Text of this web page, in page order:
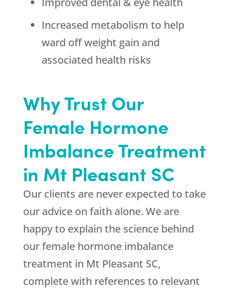
Increased metabolism to help
ward off weight gain and
associated health risks
Why Trust Our
Female Hormone
Imbalance Treatment
in Mt Pleasant SC
Our clients are never expected to take
our advice on faith alone. We are
happy to explain the science behind
our female hormone imbalance
treatment in Mt Pleasant SC,
complete with references to relevant